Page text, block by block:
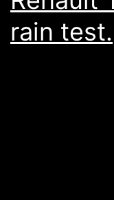
rain test.